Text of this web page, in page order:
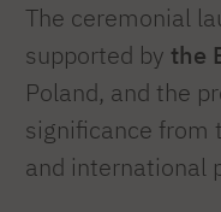
The ceremonial
supported by the
Poland, and the
significance from
and international